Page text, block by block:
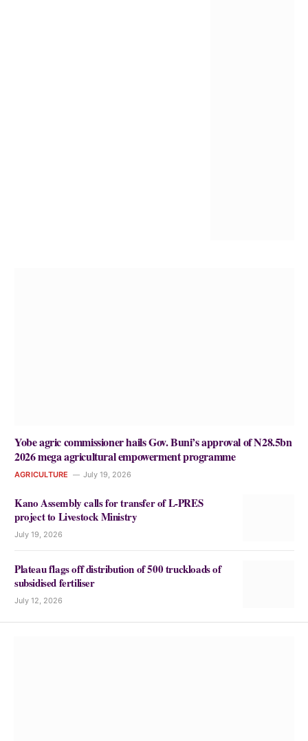
Yobe agric commissioner hails Gov. Buni’s approval of N28.5bn
2026 mega agricultural empowerment programme
AGRICULTURE July 19, 2026
Kano Assembly calls for transfer of L-PRES
project to Livestock Ministry
July 19, 2026
Plateau flags off distribution of 500 truckloads of
subsidised fertiliser
July 12, 2026